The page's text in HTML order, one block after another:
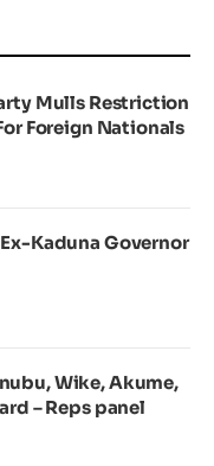
Mulls Restriction
Foreign Nationals
Kaduna Governor
Wike, Akume,
– Reps panel